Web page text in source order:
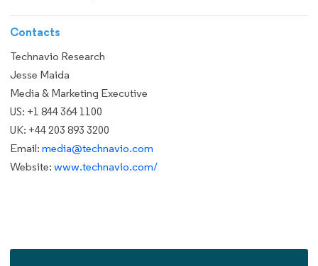
Contacts
Technavio Research
Jesse Maida
Media & Marketing Executive
US: +1 844 364 1100
UK: +44 203 893 3200
Email: media@technavio.com
Website: www.technavio.com/